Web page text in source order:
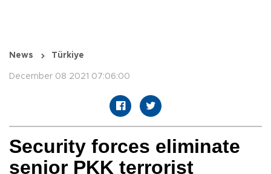
News Türkiye
December 08 2021 07:06:00
Security forces eliminate
senior PKK terrorist